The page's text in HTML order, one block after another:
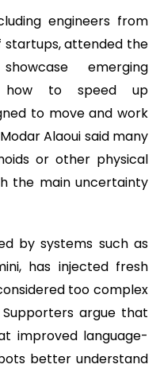
engineers from
startups, attended the
emerging
how to speed up
to move and work
Alaoui said many
or other physical
the main uncertainty
by systems such as
has injected fresh
too complex
argue that
improved language-
better understand